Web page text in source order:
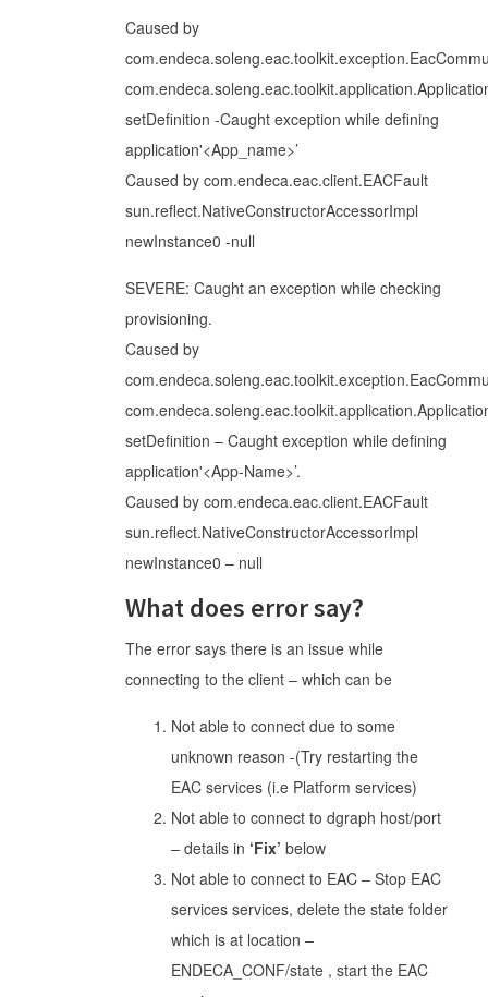
Caused by
setDefinition -Caught exception while defining
application'<App_name>’
Caused by com.endeca.eac.client.EACFault
sun.reflect.NativeConstructorAccessorImpl
newInstance0 -null
SEVERE: Caught an exception while checking
provisioning.
Caused by
setDefinition – Caught exception while defining
application'<App-Name>’.
Caused by com.endeca.eac.client.EACFault
sun.reflect.NativeConstructorAccessorImpl
newInstance0 – null
What does error say?
The error says there is an issue while
connecting to the client – which can be
Not able to connect due to some
unknown reason -(Try restarting the
EAC services (i.e Platform services)
Not able to connect to dgraph host/port
– details in ‘Fix’ below
Not able to connect to EAC – Stop EAC
services services, delete the state folder
which is at location –
ENDECA_CONF/state , start the EAC